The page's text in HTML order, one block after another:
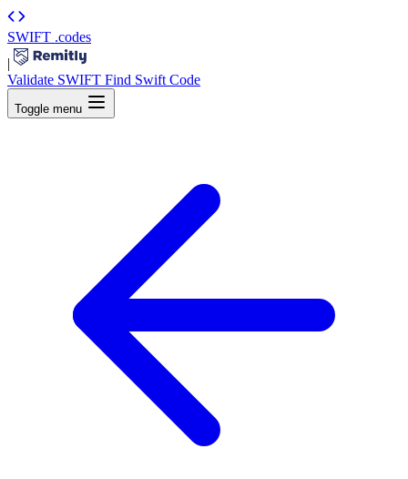
SWIFT .codes
|
Validate SWIFT Find Swift Code
Toggle menu